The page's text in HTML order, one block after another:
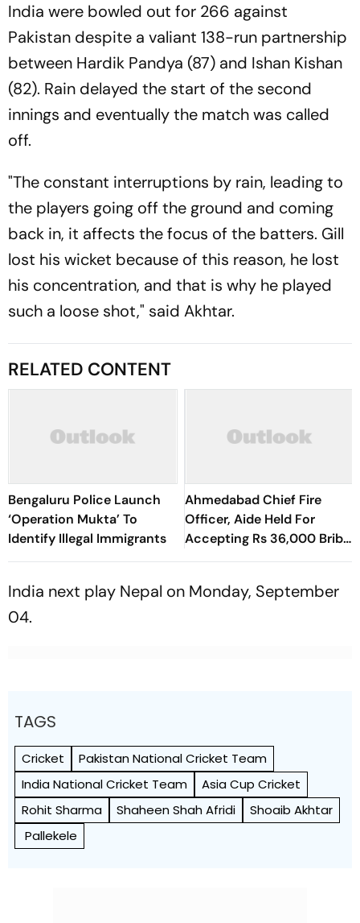
India were bowled out for 266 against
Pakistan despite a valiant 138-run partnership
between Hardik Pandya (87) and Ishan Kishan
(82). Rain delayed the start of the second
innings and eventually the match was called
off.
"The constant interruptions by rain, leading to
the players going off the ground and coming
back in, it affects the focus of the batters. Gill
lost his wicket because of this reason, he lost
his concentration, and that is why he played
such a loose shot," said Akhtar.
RELATED CONTENT
Bengaluru Police Launch
‘Operation Mukta’ To
Identify Illegal Immigrants
Ahmedabad Chief Fire
Officer, Aide Held For
Accepting Rs 36,000 Bribe
To Clear Fire NOCs
India next play Nepal on Monday, September
04.
TAGS
Cricket
Pakistan National Cricket Team
India National Cricket Team
Asia Cup Cricket
Rohit Sharma
Shaheen Shah Afridi
Shoaib Akhtar
Pallekele